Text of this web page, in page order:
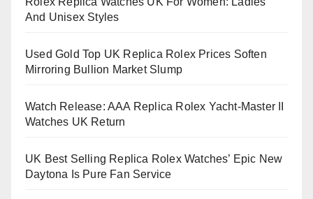
And Unisex Styles
Used Gold Top UK Replica Rolex Prices Soften
Mirroring Bullion Market Slump
Watch Release: AAA Replica Rolex Yacht-Master II
Watches UK Return
UK Best Selling Replica Rolex Watches’ Epic New
Daytona Is Pure Fan Service